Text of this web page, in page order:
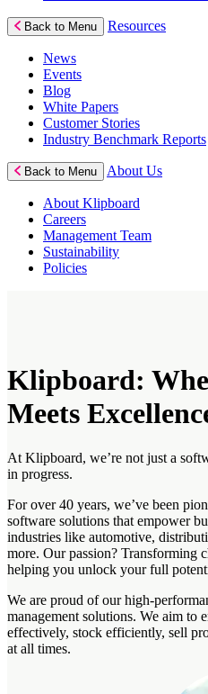
Back to Menu Resources
News
Events
Blog
White Papers
Customer Stories
Industry Benchmark Reports
Back to Menu About Us
About Klipboard
Careers
Management Team
Sustainability
Policies
Klipboard:
Meets
At Klipboard, we’re not just a
in progress.
For over 40 years, we’ve been
software solutions that empower
industries like automotive,
more. Our passion? Transforming
helping you unlock your full
We are proud of our high-
management solutions. We aim to
effectively, stock efficiently, sell
at all times.